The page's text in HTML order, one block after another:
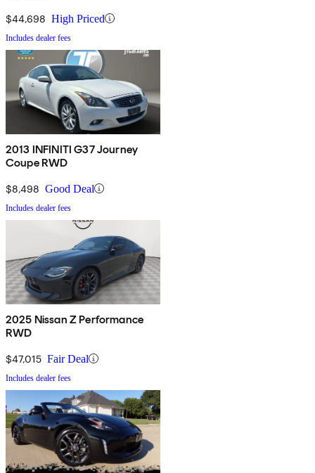
$44,698 High Priced
Includes dealer fees
2013 INFINITI G37 Journey
Coupe RWD
$8,498 Good Deal
Includes dealer fees
2025 Nissan Z Performance
RWD
$47,015 Fair Deal
Includes dealer fees